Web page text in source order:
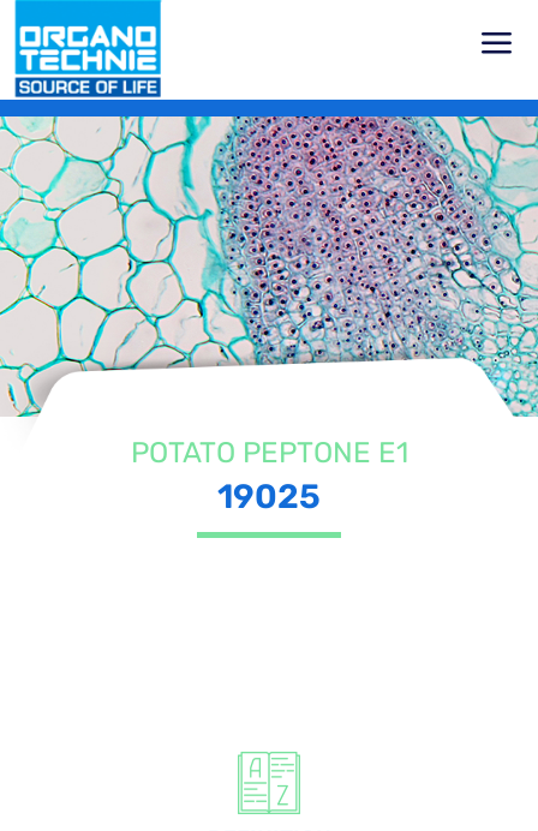
Home Products
Potato Peptone E1
POTATO PEPTONE E1
19025